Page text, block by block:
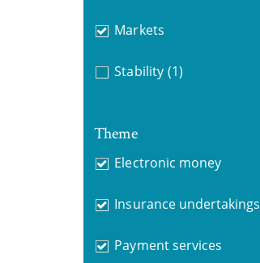
Markets
Stability (1)
Theme
Electronic money
Insurance undertakings
Payment services